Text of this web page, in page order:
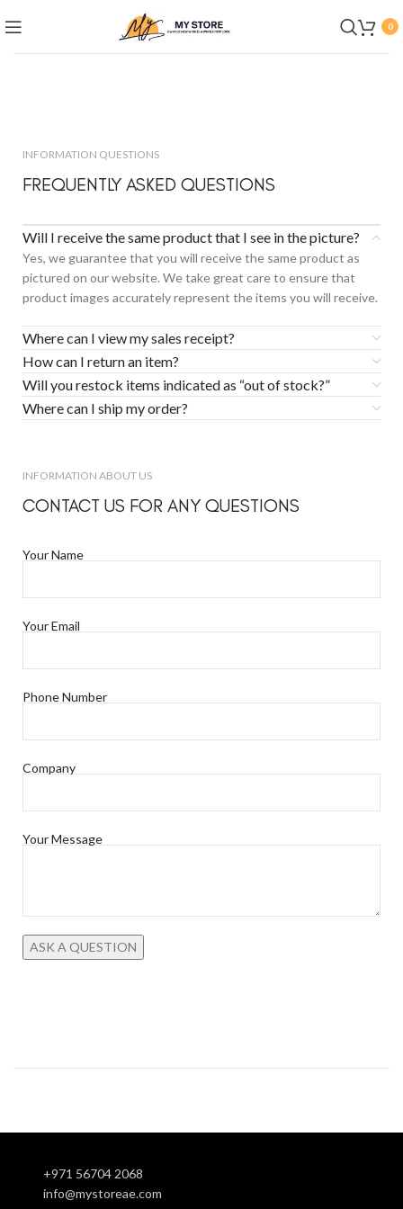
0
INFORMATION QUESTIONS
FREQUENTLY ASKED QUESTIONS
Will I receive the same product that I see in the picture?
Yes, we guarantee that you will receive the same product as
pictured on our website. We take great care to ensure that
product images accurately represent the items you will receive.
Where can I view my sales receipt?
How can I return an item?
Will you restock items indicated as “out of stock?”
Where can I ship my order?
INFORMATION ABOUT US
CONTACT US FOR ANY QUESTIONS
Your Name
Your Email
Phone Number
Company
Your Message
+971 56704 2068
info@mystoreae.com